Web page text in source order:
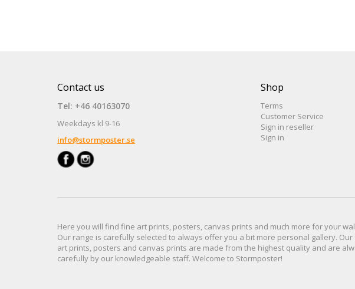
Contact us
Tel: +46 40163070
Weekdays kl 9-16
info@stormposter.se
Shop
Terms
Customer Service
Sign in reseller
Sign in
Here you will find fine art prints, posters, canvas prints and much more foryour
Our range is carefully selected to always offer you a bit more personal gallery. Our
art prints, posters and canvas prints are made from the highest quality and are
carefully by our knowledgeable staff. Welcome to Stormposter!